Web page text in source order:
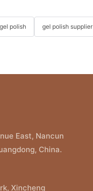
polish gel polish supplier
East, Nancun
China.
Xincheng